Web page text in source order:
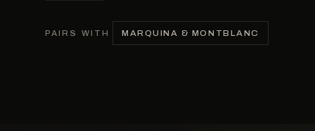
PAIRS WITH MARQUINA & MONTBLANC